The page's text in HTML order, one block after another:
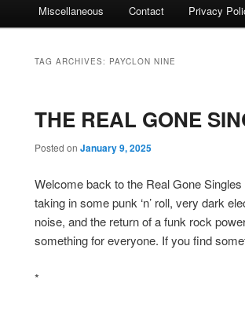
Miscellaneous Contact Privacy
TAG ARCHIVES: PAYCLON NINE
THE REAL GONE
Posted on January 9, 2025
Welcome back to the Real Gone
taking in some punk ‘n’ roll, very dark
noise, and the return of a funk rock
something for everyone. If you find
*